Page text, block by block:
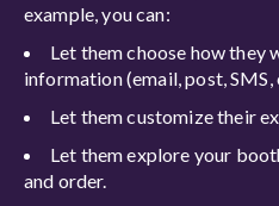
example, you can:
Let them choose how they
information (email, post, SMS,
Let them customize their
Let them explore your
and order.